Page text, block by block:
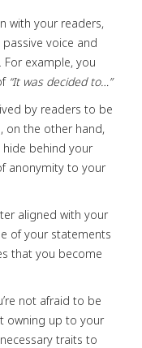
with your readers,
voice and
example, you
“It was decided to…”
by readers to be
on the other hand,
hide behind your
anonymity to your
aligned with your
of your statements
that you become
not afraid to be
owning up to your
traits to